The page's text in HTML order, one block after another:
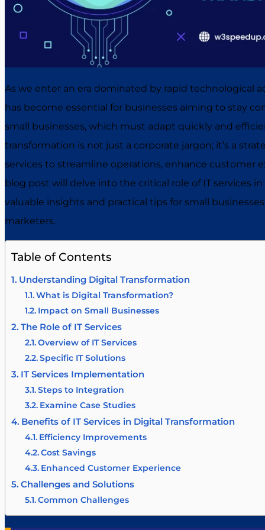
As we enter an era dominated by rapid technological
has become essential for businesses aiming to stay
small businesses, which must adapt quickly and
transformation is not just a corporate jargon; it’s a
services to streamline operations, enhance customer
blog post will delve into the critical role of IT services
valuable insights and practical tips for small
marketers.
Table of Contents
Understanding Digital Transformation
What is Digital Transformation?
Impact on Small Businesses
The Role of IT Services
Overview of IT Services
Specific IT Solutions
IT Services Implementation
Steps to Integration
Examine Case Studies
Benefits of IT Services in Digital Transformation
Efficiency Improvements
Cost Savings
Enhanced Customer Experience
Challenges and Solutions
Common Challenges
Strategies to Overcome Challenges